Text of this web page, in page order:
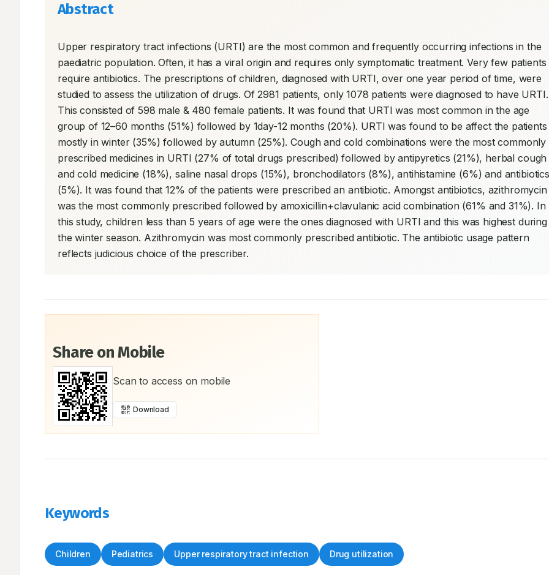
Abstract
Upper respiratory tract infections (URTI) are the most common and frequently occurring infections in the
paediatric population. Often, it has a viral origin and requires only symptomatic treatment. Very few patients
require antibiotics. The prescriptions of children, diagnosed with URTI, over one year period of time, were
studied to assess the utilization of drugs. Of 2981 patients, only 1078 patients were diagnosed to have URTI.
This consisted of 598 male & 480 female patients. It was found that URTI was most common in the age
group of 12–60 months (51%) followed by 1day-12 months (20%). URTI was found to be affect the patients
mostly in winter (35%) followed by autumn (25%). Cough and cold combinations were the most commonly
prescribed medicines in URTI (27% of total drugs prescribed) followed by antipyretics (21%), herbal cough
and cold medicine (18%), saline nasal drops (15%), bronchodilators (8%), antihistamine (6%) and antibiotics
(5%). It was found that 12% of the patients were prescribed an antibiotic. Amongst antibiotics, azithromycin
was the most commonly prescribed followed by amoxicillin+clavulanic acid combination (61% and 31%). In
this study, children less than 5 years of age were the ones diagnosed with URTI and this was highest during
the winter season. Azithromycin was most commonly prescribed antibiotic. The antibiotic usage pattern
reflects judicious choice of the prescriber.
Share on Mobile
Scan to access on mobile
Download
Keywords
Children Pediatrics Upper respiratory tract infection Drug utilization